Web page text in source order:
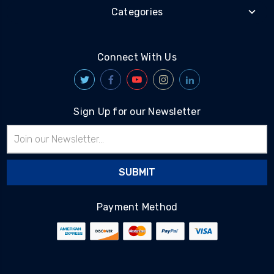
Categories
Connect With Us
Sign Up for our Newsletter
Address
Payment Method